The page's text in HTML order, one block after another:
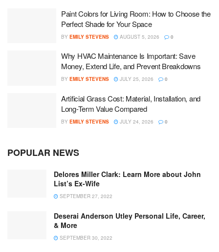
Paint Colors for Living Room: How to Choose the
Perfect Shade for Your Space
BY EMILY STEVENS AUGUST 5, 2026 0
Why HVAC Maintenance Is Important: Save
Money, Extend Life, and Prevent Breakdowns
BY EMILY STEVENS JULY 25, 2026 0
Artificial Grass Cost: Material, Installation, and
Long-Term Value Compared
BY EMILY STEVENS JULY 24, 2026 0
POPULAR NEWS
Delores Miller Clark: Learn More about John
List’s Ex-Wife
SEPTEMBER 27, 2022
Deserai Anderson Utley Personal Life, Career,
& More
SEPTEMBER 30, 2022